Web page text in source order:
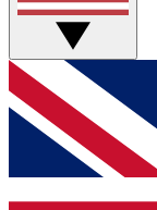
GET
For the
and get
up to our